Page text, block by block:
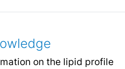
on the lipid profile